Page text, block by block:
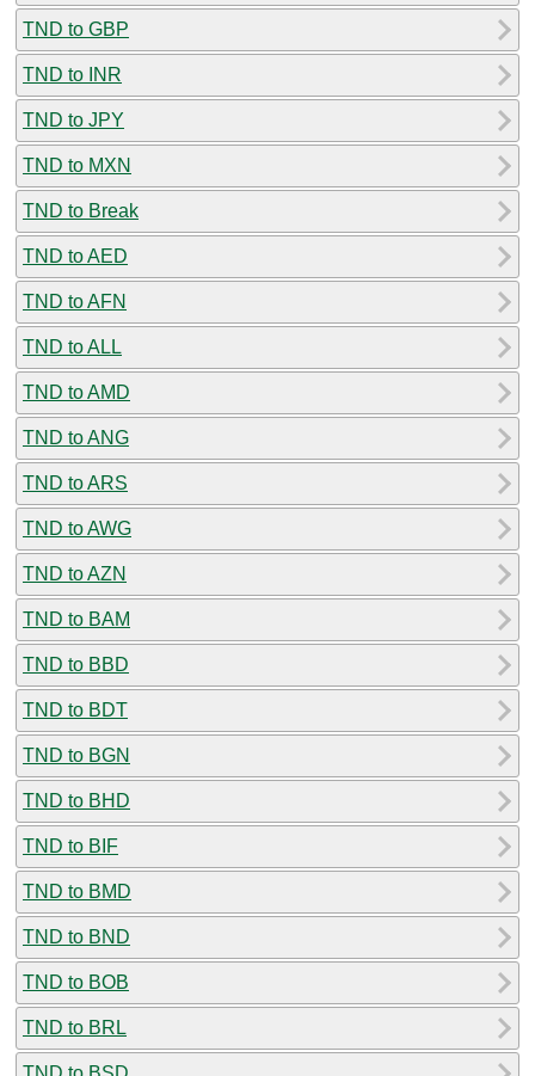
TND to GBP
TND to INR
TND to JPY
TND to MXN
TND to Break
TND to AED
TND to AFN
TND to ALL
TND to AMD
TND to ANG
TND to ARS
TND to AWG
TND to AZN
TND to BAM
TND to BBD
TND to BDT
TND to BGN
TND to BHD
TND to BIF
TND to BMD
TND to BND
TND to BOB
TND to BRL